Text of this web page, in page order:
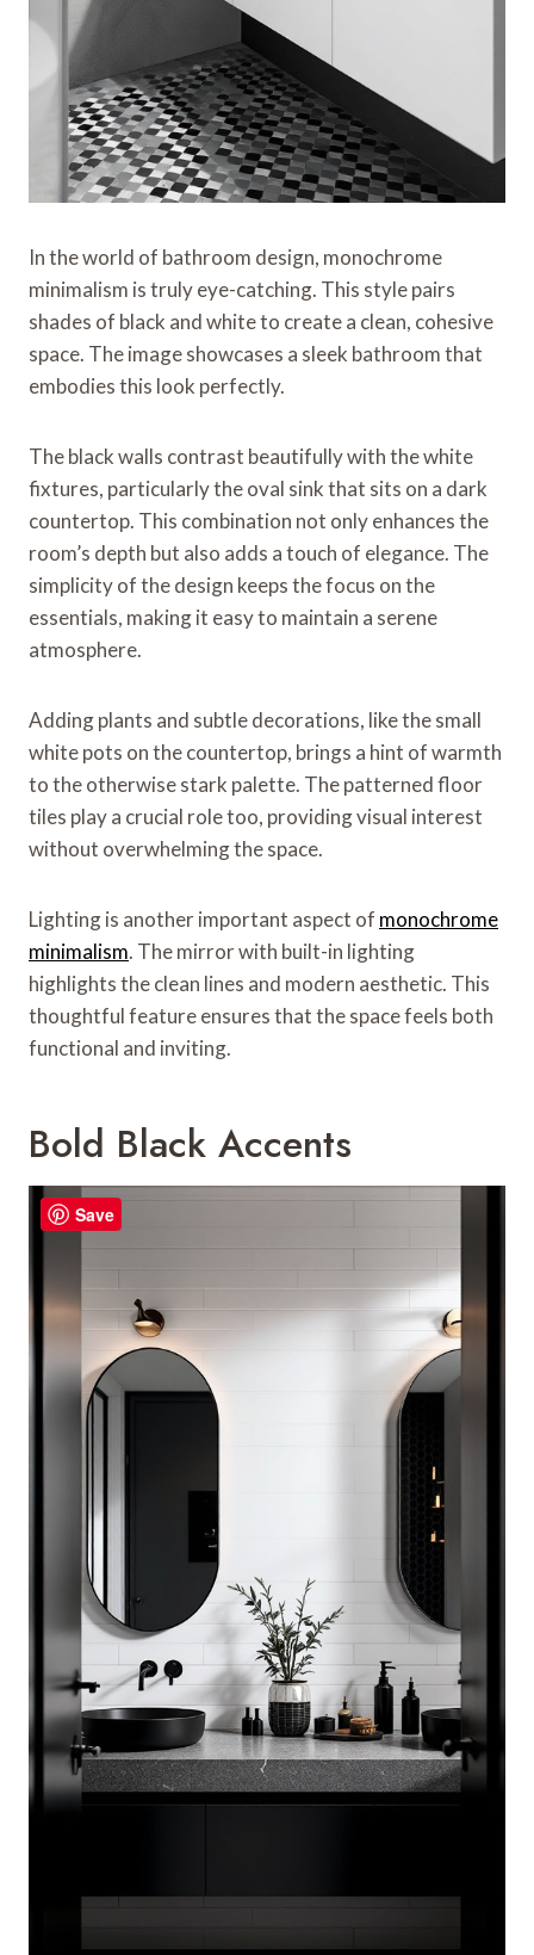
In the world of bathroom design, monochrome
minimalism is truly eye-catching. This style pairs
shades of black and white to create a clean, cohesive
space. The image showcases a sleek bathroom that
embodies this look perfectly.
The black walls contrast beautifully with the white
fixtures, particularly the oval sink that sits on a dark
countertop. This combination not only enhances the
room’s depth but also adds a touch of elegance. The
simplicity of the design keeps the focus on the
essentials, making it easy to maintain a serene
atmosphere.
Adding plants and subtle decorations, like the small
white pots on the countertop, brings a hint of warmth
to the otherwise stark palette. The patterned floor
tiles play a crucial role too, providing visual interest
without overwhelming the space.
Lighting is another important aspect of monochrome
minimalism. The mirror with built-in lighting
highlights the clean lines and modern aesthetic. This
thoughtful feature ensures that the space feels both
functional and inviting.
Bold Black Accents
Save